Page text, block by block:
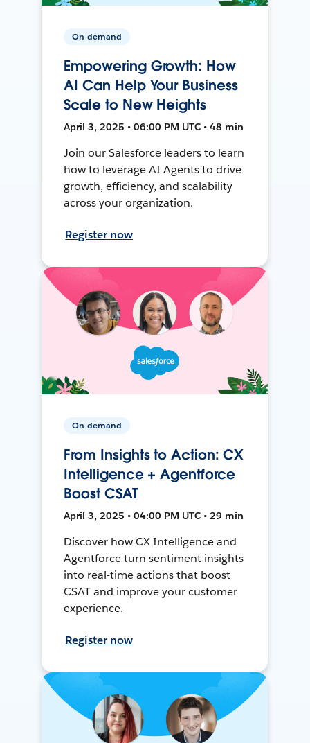
On-demand
Empowering Growth: How
AI Can Help Your Business
Scale to New Heights
April 3, 2025 • 06:00 PM UTC • 48 min
Join our Salesforce leaders to learn
how to leverage AI Agents to drive
growth, efficiency, and scalability
across your organization.
Register now
On-demand
From Insights to Action: CX
Intelligence + Agentforce
Boost CSAT
April 3, 2025 • 04:00 PM UTC • 29 min
Discover how CX Intelligence and
Agentforce turn sentiment insights
into real-time actions that boost
CSAT and improve your customer
experience.
Register now